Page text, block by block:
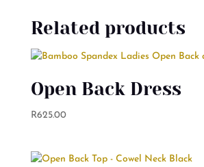
Related products
Open Back Dress
R625.00